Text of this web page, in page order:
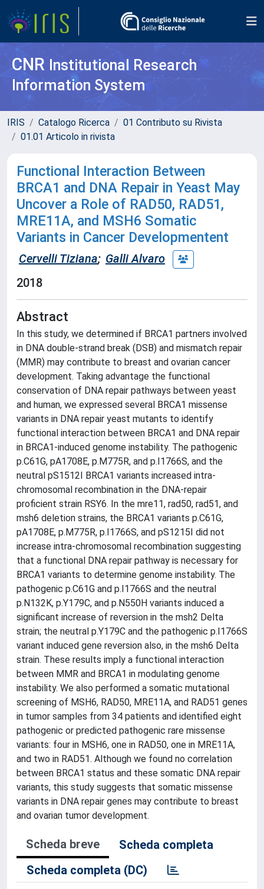
CNR Institutional Research
Information System
IRIS Catalogo Ricerca
01 Contributo su Rivista
01.01 Articolo in rivista
Functional Interaction Between
BRCA1 and DNA Repair in Yeast May
Uncover a Role of RAD50, RAD51,
MRE11A, and MSH6 Somatic
Variants in Cancer Developmentent
Cervelli Tiziana; Galli Alvaro
2018
Abstract
In this study, we determined if BRCA1 partners involved
in DNA double-strand break (DSB) and mismatch repair
(MMR) may contribute to breast and ovarian cancer
development. Taking advantage the functional
conservation of DNA repair pathways between yeast
and human, we expressed several BRCA1 missense
variants in DNA repair yeast mutants to identify
functional interaction between BRCA1 and DNA repair
in BRCA1-induced genome instability. The pathogenic
p.C61G, pA1708E, p.M775R, and p.I1766S, and the
neutral pS1512I BRCA1 variants increased intra-
chromosomal recombination in the DNA-repair
proficient strain RSY6. In the mre11, rad50, rad51, and
msh6 deletion strains, the BRCA1 variants p.C61G,
pA1708E, p.M775R, p.I1766S, and pS1215I did not
increase intra-chromosomal recombination suggesting
that a functional DNA repair pathway is necessary for
BRCA1 variants to determine genome instability. The
pathogenic p.C61G and p.I1766S and the neutral
p.N132K, p.Y179C, and p.N550H variants induced a
significant increase of reversion in the msh2 Delta
strain; the neutral p.Y179C and the pathogenic p.I1766S
variant induced gene reversion also, in the msh6 Delta
strain. These results imply a functional interaction
between MMR and BRCA1 in modulating genome
instability. We also performed a somatic mutational
screening of MSH6, RAD50, MRE11A, and RAD51 genes
in tumor samples from 34 patients and identified eight
pathogenic or predicted pathogenic rare missense
variants: four in MSH6, one in RAD50, one in MRE11A,
and two in RAD51. Although we found no correlation
between BRCA1 status and these somatic DNA repair
variants, this study suggests that somatic missense
variants in DNA repair genes may contribute to breast
and ovarian tumor development.
Scheda breve
Scheda completa
Scheda completa (DC)